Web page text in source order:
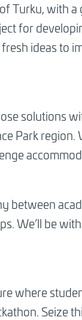
Turku, with
for
ideas to
solutions
Park
between
We’ll be
where
Seize